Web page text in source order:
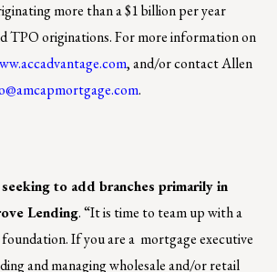
more than a $1 billion per year
TPO originations. For more information on
, and/or contact Allen
.
seeking to add branches primarily in
Lending. “It is time to team up with a
If you are a mortgage executive
and managing wholesale and/or retail